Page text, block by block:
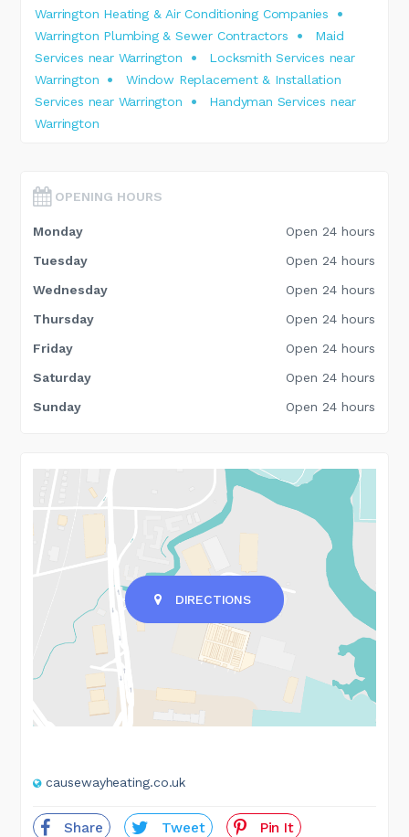
Warrington Heating & Air Conditioning Companies
Warrington Plumbing & Sewer Contractors
Maid
Services near Warrington
Locksmith Services near
Warrington
Window Replacement & Installation
Services near Warrington
Handyman Services near
Warrington
OPENING HOURS
Monday
Open 24 hours
Tuesday
Open 24 hours
Wednesday
Open 24 hours
Thursday
Open 24 hours
Friday
Open 24 hours
Saturday
Open 24 hours
Sunday
Open 24 hours
DIRECTIONS
causewayheating.co.uk
Share Tweet Pin It